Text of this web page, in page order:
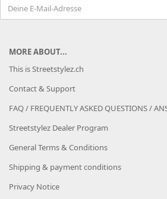
MORE ABOUT...
This is Streetstylez.ch
Contact & Support
FAQ / FREQUENTLY ASKED QUESTIONS /
Streetstylez Dealer Program
General Terms & Conditions
Shipping & payment conditions
Privacy Notice